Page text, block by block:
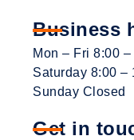
Business
Mon – Fri 8:00
Saturday 8:00 –
Sunday Closed
Get in